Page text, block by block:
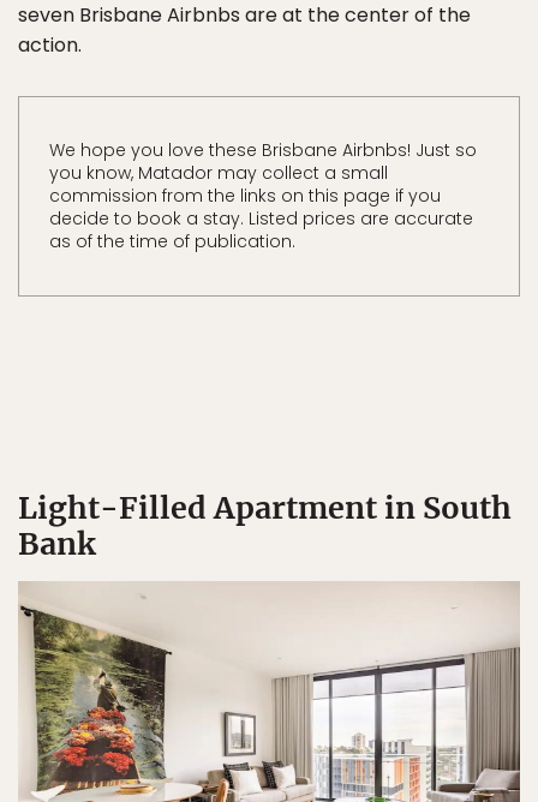
seven Brisbane Airbnbs are at the center of the
action.
We hope you love these Brisbane Airbnbs! Just so
you know, Matador may collect a small
commission from the links on this page if you
decide to book a stay. Listed prices are accurate
as of the time of publication.
Light-Filled Apartment in South
Bank